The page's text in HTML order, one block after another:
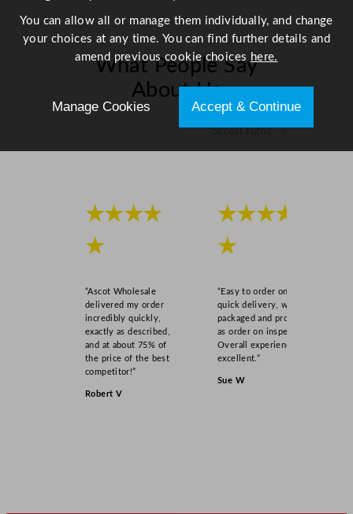
q
u
y
What People Say
About Us
Scroll right →
★★★★
★
“Ascot Wholesale
delivered my order
incredibly quickly,
exactly as described,
and at about 75% of
the price of the best
competitor!”
Robert V
★★★★
★
“Easy to order online,
quick delivery, well
packaged and product
as order on inspection.
Overall experience
excellent.”
Sue W
You can allow all or manage them individually, and change
your choices at any time. You can find further details and
amend previous cookie choices here.
Manage Cookies Accept & Continue